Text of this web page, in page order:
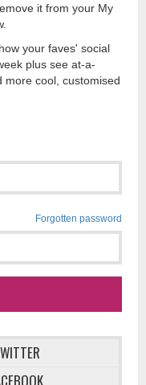
it from your My
your faves' social
plus see at-a-
more cool, customised
Forgotten password